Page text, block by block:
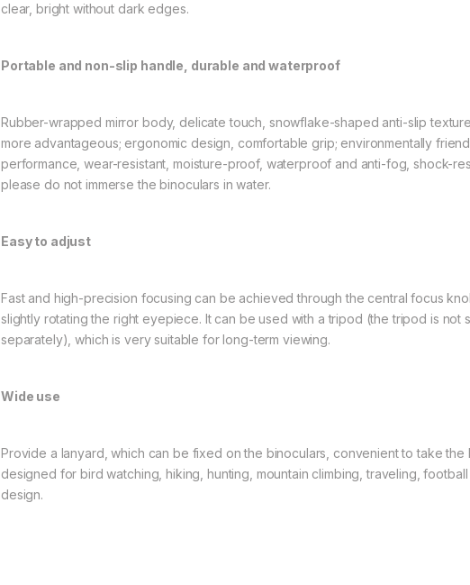
clear, bright without dark edges.
Portable and non-slip handle, durable and waterproof
Rubber-wrapped mirror body, delicate touch, snowflake-shaped anti-slip
more advantageous; ergonomic design, comfortable grip; environmentally
performance, wear-resistant, moisture-proof, waterproof and anti-fog, shock-
please do not immerse the binoculars in water.
Easy to adjust
Fast and high-precision focusing can be achieved through the central focus
slightly rotating the right eyepiece. It can be used with a tripod (the tripod is not
separately), which is very suitable for long-term viewing.
Wide use
Provide a lanyard, which can be fixed on the binoculars, convenient to take the
designed for bird watching, hiking, hunting, mountain climbing, traveling,
design.